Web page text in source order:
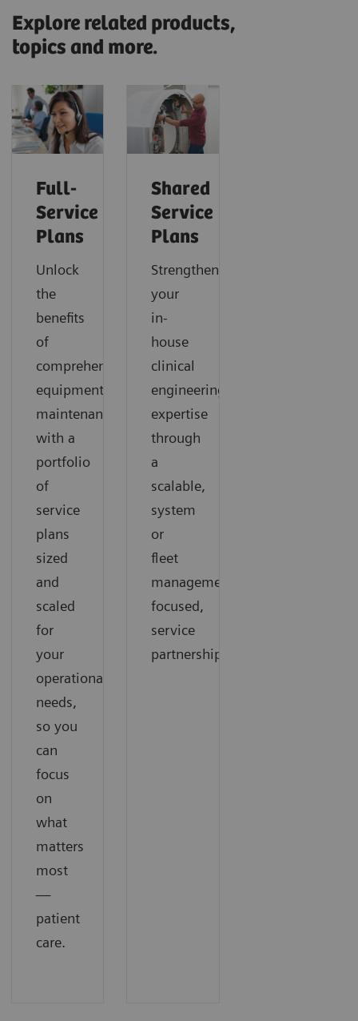
Explore related products,
topics and more.
Full-
Service
Plans
Unlock
the
benefits
of
comprehensive
equipment
maintenance
with a
portfolio
of
service
plans
sized
and
scaled
for
your
operational
needs,
so you
can
focus
on
what
matters
most
—
patient
care.
Shared
Service
Plans
Strengthen
your
in-
house
clinical
engineering
expertise
through
a
scalable,
system
or
fleet
management-
focused,
service
partnership